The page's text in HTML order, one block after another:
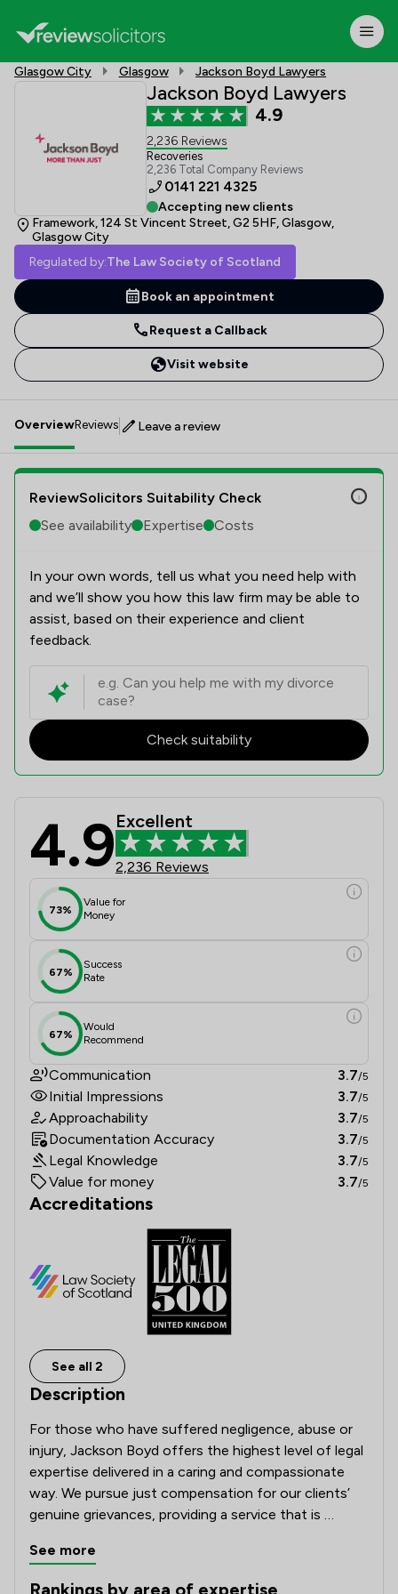
Glasgow City Glasgow Jackson Boyd Lawyers
Jackson Boyd Lawyers
4.9
2,236 Reviews
Recoveries
2,236 Total Company Reviews
0141 221 4325
Accepting new clients
Framework, 124 St Vincent Street, G2 5HF, Glasgow,
Glasgow City
Regulated by:The Law Society of Scotland
Book an appointment
Request a Callback
Visit website
OverviewReviews Leave a review
ReviewSolicitors Suitability Check
See availability
Expertise Costs
In your own words, tell us what you need help with
and we’ll show you how this law firm may be able to
assist, based on their experience and client
feedback.
Check suitability
Jackson Boyd Lawyers Review
4.9Excellent
2,236 Reviews
73%
Value for
Money
67%
Success
Rate
67%
Would
Recommend
Communication 3.7/5
Initial Impressions 3.7/5
Approachability 3.7/5
Documentation Accuracy 3.7/5
Legal Knowledge 3.7/5
Value for money 3.7/5
Accreditations
See all 2
Description
For those who have suffered negligence, abuse or
injury, Jackson Boyd offers the highest level of legal
expertise delivered in a caring and compassionate
way. We pursue just compensation for our clients’
genuine grievances, providing a service that is
deliver the best possible results.
See more
Rankings by area of expertise